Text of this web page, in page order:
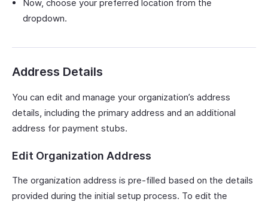
Now, choose your preferred location from the
dropdown.
Address Details
You can edit and manage your organization’s address
details, including the primary address and an additional
address for payment stubs.
Edit Organization Address
The organization address is pre-filled based on the details
provided during the initial setup process. To edit the